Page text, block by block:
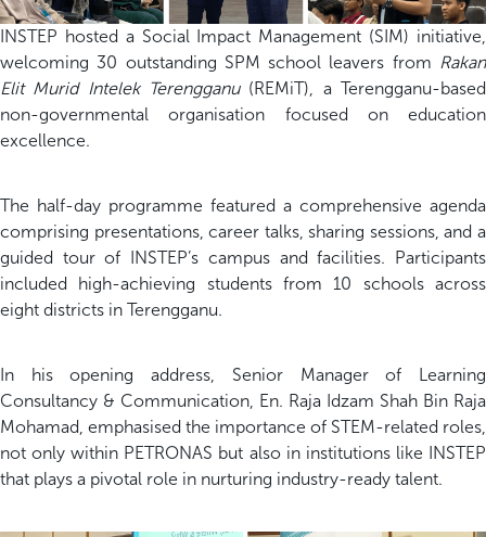
INSTEP hosted a Social Impact Management (SIM) initiative,
welcoming 30 outstanding SPM school leavers from Rakan
Elit Murid Intelek Terengganu(REMiT), a Terengganu-based
non-governmental organisation focused on education
excellence.
The half-day programme featured a comprehensive agenda
comprising presentations, career talks, sharing sessions, and a
guided tour of INSTEP’s campus and facilities. Participants
included high-achieving students from 10 schools across
eight districts in Terengganu.
In his opening address, Senior Manager of Learning
Consultancy & Communication, En. Raja Idzam Shah Bin Raja
Mohamad, emphasised the importance of STEM-related roles,
not only within PETRONAS but also in institutions like INSTEP
that plays a pivotal role in nurturing industry-ready talent.